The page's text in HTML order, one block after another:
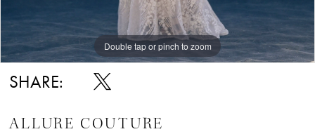
Double tap or pinch to zoom
Double tap or pinch to zoom
Double tap or pinch to zoom
SHARE:
ALLURE COUTURE